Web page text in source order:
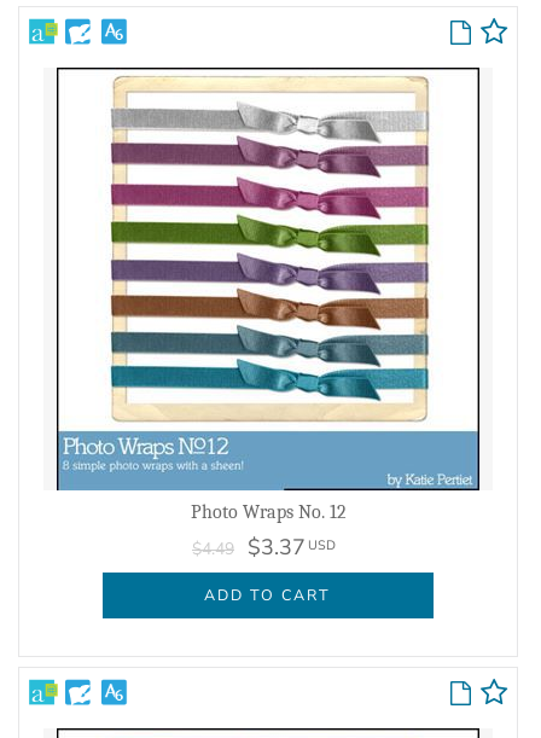
Photo Wraps No. 12
$4.49 $3.37 USD
ADD TO CART